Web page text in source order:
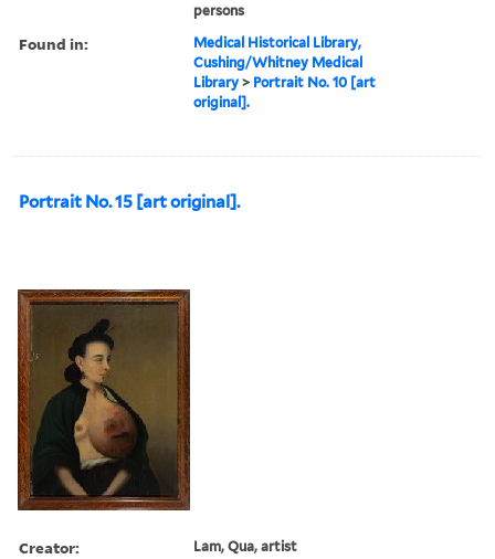
persons
Found in:
Medical Historical Library,
Cushing/Whitney Medical
Library > Portrait No. 10 [art
original].
Portrait No. 15 [art original].
Creator: Lam, Qua, artist